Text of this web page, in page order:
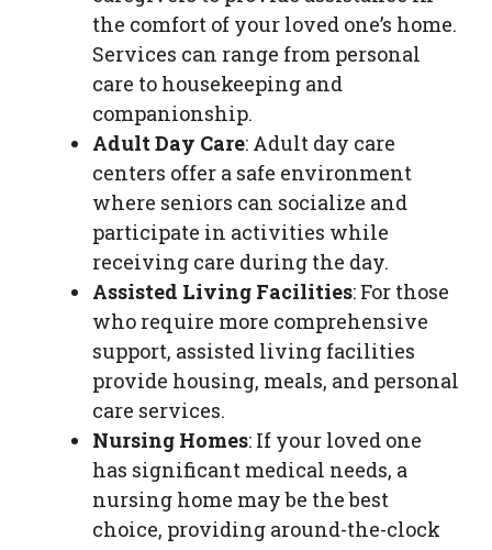
the comfort of your loved one’s home.
Services can range from personal
care to housekeeping and
companionship.
Adult Day Care: Adult day care
centers offer a safe environment
where seniors can socialize and
participate in activities while
receiving care during the day.
Assisted Living Facilities: For those
who require more comprehensive
support, assisted living facilities
provide housing, meals, and personal
care services.
Nursing Homes: If your loved one
has significant medical needs, a
nursing home may be the best
choice, providing around-the-clock